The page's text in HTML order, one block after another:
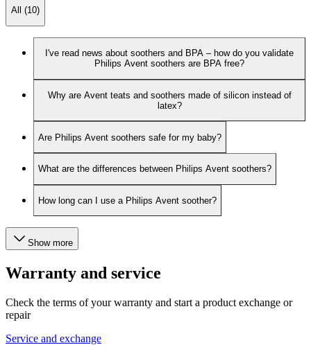
All (10)
I've read news about soothers and BPA – how do you validate
Philips Avent soothers are BPA free?
Why are Avent teats and soothers made of silicon instead of
latex?
Are Philips Avent soothers safe for my baby?
What are the differences between Philips Avent soothers?
How long can I use a Philips Avent soother?
Show more
Warranty and service
Check the terms of your warranty and start a product exchange or
repair
Service and exchange